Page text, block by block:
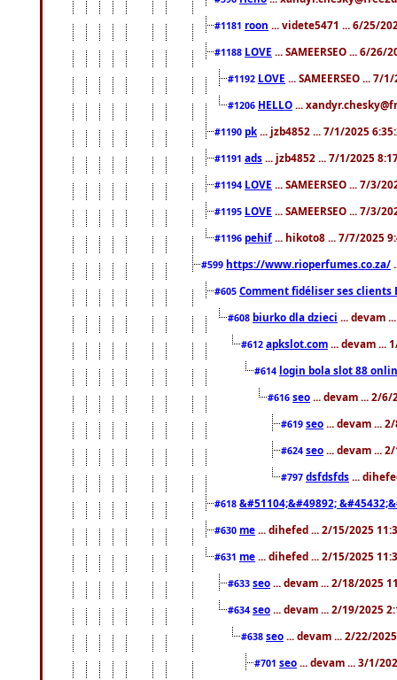
#1181 roon ... videte5471 ... 6/25/
#1188 LOVE ... SAMEERSEO ... 6/26/
#1192 LOVE ... SAMEERSEO ... 7/
#1206 HELLO ...
#1190 pk ... jzb4852 ... 7/1/2025
#1191 ads ... jzb4852 ... 7/1/2025
#1194 LOVE ... SAMEERSEO ... 7/3/
#1195 LOVE ... SAMEERSEO ... 7/3/
#1196 pehif ... hikoto8 ... 7/7/2025
#599 https://www.rioperfumes.co.za/
#605 Comment fidéliser ses clients
#608 biurko dla dzieci ... devam
#612 apkslot.com ... devam ...
#614 login bola slot 88
#616 seo ... devam ... 2/6/
#619 seo ... devam ...
#624 seo ... devam ...
#797 dsfdsfds ...
#618 &#51104;&#49892;
#630 me ... dihefed ... 2/15/2025
#631 me ... dihefed ... 2/15/2025
#633 seo ... devam ... 2/18/2025
#634 seo ... devam ... 2/19/2025
#638 seo ... devam ... 2/22/
#701 seo ... devam ... 3/1/